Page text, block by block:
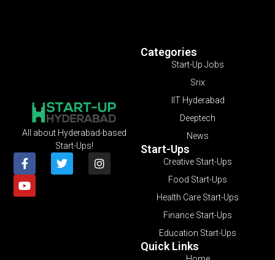
Categories
Start-Up Jobs
Srix
IIT Hyderabad
Deeptech
News
Start-Ups
Creative Start-Ups
Food Start-Ups
Health Care Start-Ups
Finance Start-Ups
Education Start-Ups
Quick Links
All about Hyderabad-based
Start-Ups!